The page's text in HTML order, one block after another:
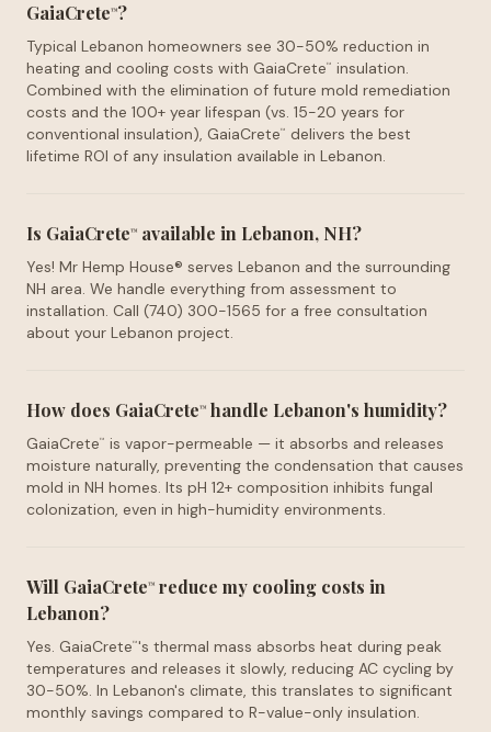
GaiaCrete™?
Typical Lebanon homeowners see 30-50% reduction in
heating and cooling costs with GaiaCrete™
insulation.
Combined with the elimination of future mold remediation
costs and the 100+ year lifespan (vs. 15-20 years for
conventional insulation), GaiaCrete™
delivers the best
lifetime ROI of any insulation available in Lebanon.
Is GaiaCrete™ available in Lebanon, NH?
Yes! Mr Hemp House® serves Lebanon and the surrounding
NH area. We handle everything from assessment to
installation. Call (740) 300-1565 for a free consultation
about your Lebanon project.
How does GaiaCrete™ handle Lebanon's humidity?
GaiaCrete™
is vapor-permeable — it absorbs and releases
moisture naturally, preventing the condensation that causes
mold in NH homes. Its pH 12+ composition inhibits fungal
colonization, even in high-humidity environments.
Will GaiaCrete™ reduce my cooling costs in
Lebanon?
Yes. GaiaCrete™'s thermal mass absorbs heat during peak
temperatures and releases it slowly, reducing AC cycling by
30-50%. In Lebanon's climate, this translates to significant
monthly savings compared to R-value-only insulation.